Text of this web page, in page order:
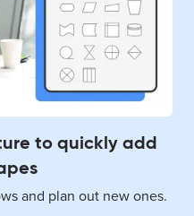
to quickly add
and plan out new ones.